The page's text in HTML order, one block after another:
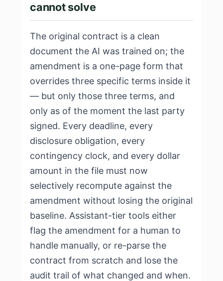
cannot solve
The original contract is a clean
document the AI was trained on; the
amendment is a one-page form that
overrides three specific terms inside it
— but only those three terms, and
only as of the moment the last party
signed. Every deadline, every
disclosure obligation, every
contingency clock, and every dollar
amount in the file must now
selectively recompute against the
amendment without losing the original
baseline. Assistant-tier tools either
flag the amendment for a human to
handle manually, or re-parse the
contract from scratch and lose the
audit trail of what changed and when.